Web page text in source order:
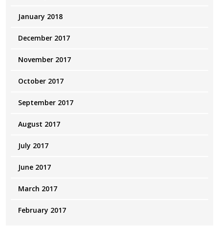
January 2018
December 2017
November 2017
October 2017
September 2017
August 2017
July 2017
June 2017
March 2017
February 2017